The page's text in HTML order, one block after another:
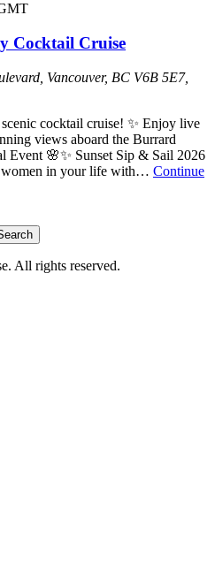
Cocktail Cruise
Vancouver, BC V6B 5E7,
cocktail cruise! ✨ Enjoy live
views aboard the Burrard
Event 🌸✨ Sunset Sip & Sail 2026
women in your life with… Continue
All rights reserved.